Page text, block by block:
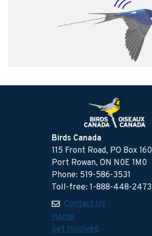
Birds Canada
115 Front Road, PO Box 160
Port Rowan, ON N0E 1M0
Phone: 519-586-3531
Toll-free: 1-888-448-2473
Contact Us
Home
Get Involved